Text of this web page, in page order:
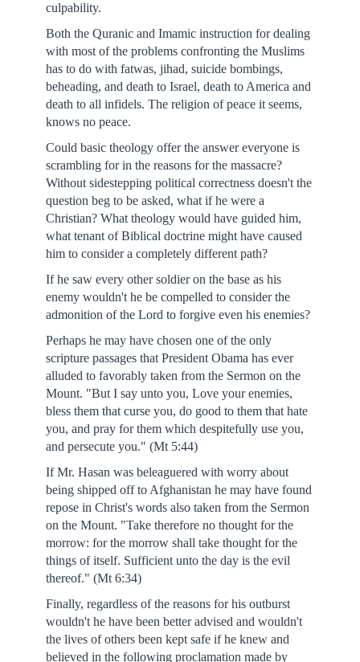
culpability.
Both the Quranic and Imamic instruction for dealing
with most of the problems confronting the Muslims
has to do with fatwas, jihad, suicide bombings,
beheading, and death to Israel, death to America and
death to all infidels. The religion of peace it seems,
knows no peace.
Could basic theology offer the answer everyone is
scrambling for in the reasons for the massacre?
Without sidestepping political correctness doesn't the
question beg to be asked, what if he were a
Christian? What theology would have guided him,
what tenant of Biblical doctrine might have caused
him to consider a completely different path?
If he saw every other soldier on the base as his
enemy wouldn't he be compelled to consider the
admonition of the Lord to forgive even his enemies?
Perhaps he may have chosen one of the only
scripture passages that President Obama has ever
alluded to favorably taken from the Sermon on the
Mount. "But I say unto you, Love your enemies,
bless them that curse you, do good to them that hate
you, and pray for them which despitefully use you,
and persecute you." (Mt 5:44)
If Mr. Hasan was beleaguered with worry about
being shipped off to Afghanistan he may have found
repose in Christ's words also taken from the Sermon
on the Mount. "Take therefore no thought for the
morrow: for the morrow shall take thought for the
things of itself. Sufficient unto the day is the evil
thereof." (Mt 6:34)
Finally, regardless of the reasons for his outburst
wouldn't he have been better advised and wouldn't
the lives of others been kept safe if he knew and
believed in the following proclamation made by